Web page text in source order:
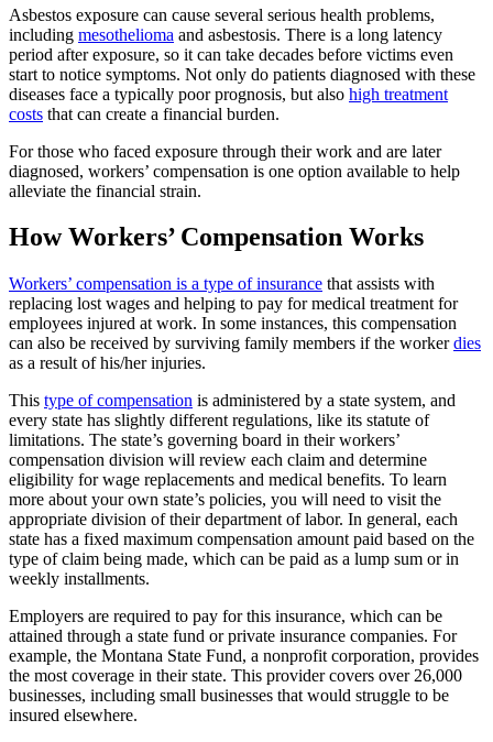
Asbestos exposure can cause several serious health problems,
including mesothelioma and asbestosis. There is a long latency
period after exposure, so it can take decades before victims even
start to notice symptoms. Not only do patients diagnosed with these
diseases face a typically poor prognosis, but also high treatment
costs that can create a financial burden.
For those who faced exposure through their work and are later
diagnosed, workers’ compensation is one option available to help
alleviate the financial strain.
How Workers’ Compensation Works
Workers’ compensation is a type of insurance that assists with
replacing lost wages and helping to pay for medical treatment for
employees injured at work. In some instances, this compensation
can also be received by surviving family members if the workerdies
as a result of his/her injuries.
This type of compensation is administered by a state system, and
every state has slightly different regulations, like its statute of
limitations. The state’s governing board in their workers’
compensation division will review each claim and determine
eligibility for wage replacements and medical benefits. To learn
more about your own state’s policies, you will need to visit the
appropriate division of their department of labor. In general, each
state has a fixed maximum compensation amount paid based on the
type of claim being made, which can be paid as a lump sum or in
weekly installments.
Employers are required to pay for this insurance, which can be
attained through a state fund or private insurance companies. For
example, the Montana State Fund, a nonprofit corporation, provides
the most coverage in their state. This provider covers over 26,000
businesses, including small businesses that would struggle to be
insured elsewhere.